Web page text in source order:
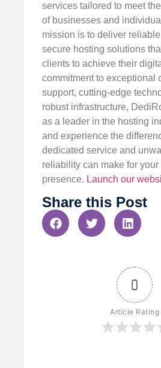
services tailored to meet
of businesses and
mission is to deliver
secure hosting solutions
clients to achieve their
commitment to exceptional
support, cutting-edge
robust infrastructure,
as a leader in the hosting
and experience the
dedicated service and
reliability can make for your
presence. Launch our
Share this Post
0
Article Rating